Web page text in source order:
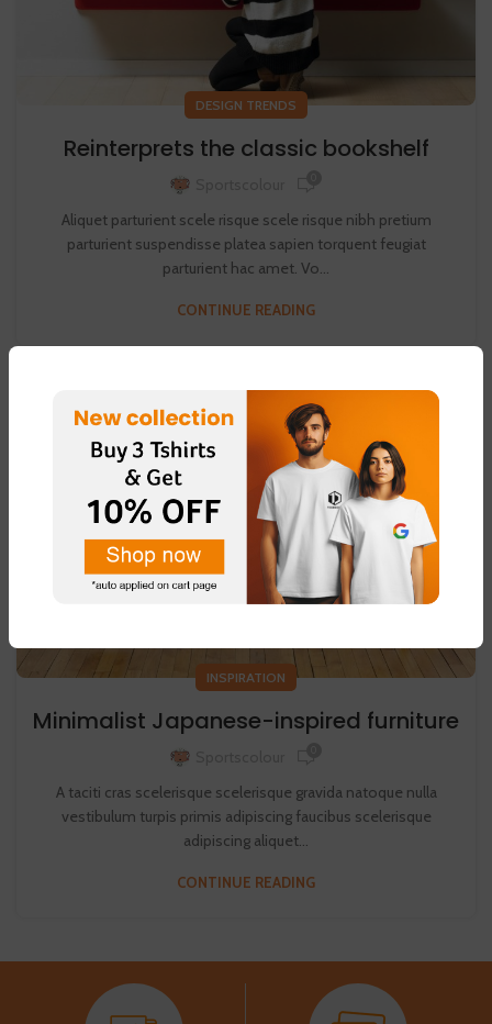
DESIGN TRENDS
Reinterprets the classic bookshelf
Aliquet parturient scele risque scele risque nibh pretium
parturient suspendisse platea sapien torquent feugiat
parturient hac amet. Vo...
CONTINUE READING
INSPIRATION
Minimalist Japanese-inspired furniture
A taciti cras scelerisque scelerisque gravida natoque nulla
vestibulum turpis primis adipiscing faucibus scelerisque
adipiscing aliquet...
CONTINUE READING